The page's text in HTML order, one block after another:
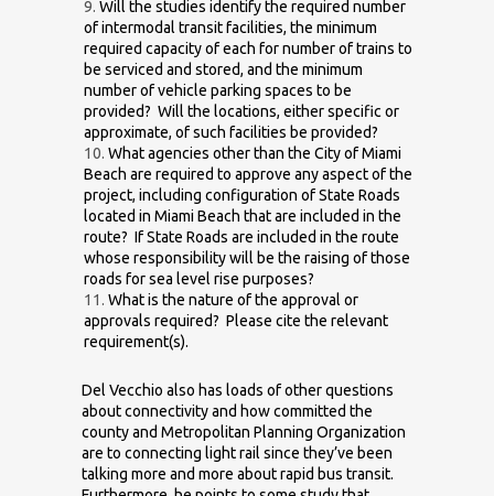
Will the studies identify the required number
of intermodal transit facilities, the minimum
required capacity of each for number of trains to
be serviced and stored, and the minimum
number of vehicle parking spaces to be
provided? Will the locations, either specific or
approximate, of such facilities be provided?
What agencies other than the City of Miami
Beach are required to approve any aspect of the
project, including configuration of State Roads
located in Miami Beach that are included in the
route? If State Roads are included in the route
whose responsibility will be the raising of those
roads for sea level rise purposes?
What is the nature of the approval or
approvals required? Please cite the relevant
requirement(s).
Del Vecchio also has loads of other questions
about connectivity and how committed the
county and Metropolitan Planning Organization
are to connecting light rail since they’ve been
talking more and more about rapid bus transit.